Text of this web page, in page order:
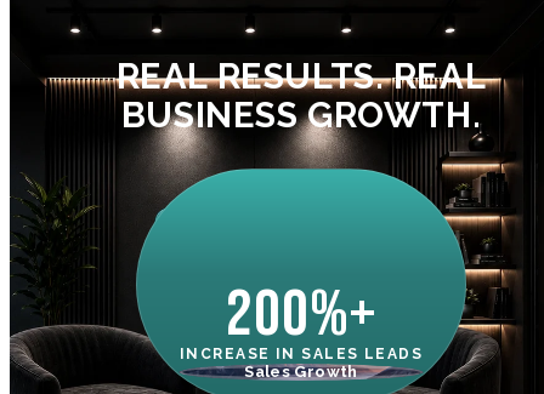
REAL RESULTS. REAL
BUSINESS GROWTH.
200%+
INCREASE IN SALES LEADS
Sales Growth